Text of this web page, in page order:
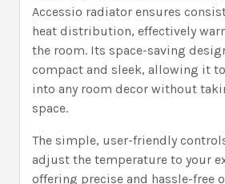
Accessio radiator ensures
heat distribution, effectively
the room. Its space-saving
compact and sleek, allowing it
into any room decor without
space.
The simple, user-friendly
adjust the temperature to your
offering precise and hassle-free